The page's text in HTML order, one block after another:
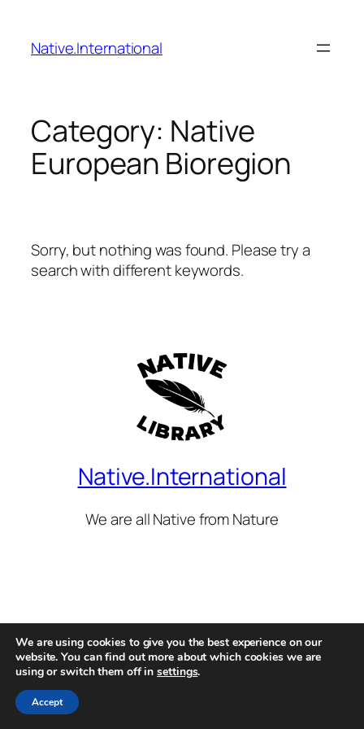
content
Native.International
Category: Native
European Bioregion
Sorry, but nothing was found. Please try a
search with different keywords.
Native.International
We are all Native from Nature
We are using cookies to give you the best experience on our
website. You can find out more about which cookies we are
using or switch them off insettings.
Accept